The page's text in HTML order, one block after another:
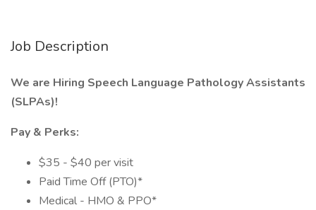
Job Description
We are Hiring Speech Language Pathology Assistants
(SLPAs)!
Pay & Perks:
$35 - $40 per visit
Paid Time Off (PTO)*
Medical - HMO & PPO*